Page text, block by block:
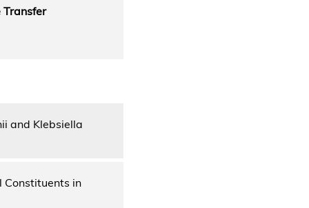
and Klebsiella
Constituents in